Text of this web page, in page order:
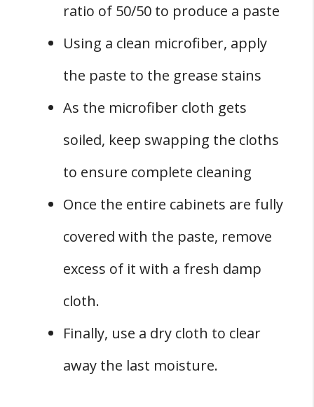
ratio of 50/50 to produce a paste
Using a clean microfiber, apply
the paste to the grease stains
As the microfiber cloth gets
soiled, keep swapping the cloths
to ensure complete cleaning
Once the entire cabinets are fully
covered with the paste, remove
excess of it with a fresh damp
cloth.
Finally, use a dry cloth to clear
away the last moisture.